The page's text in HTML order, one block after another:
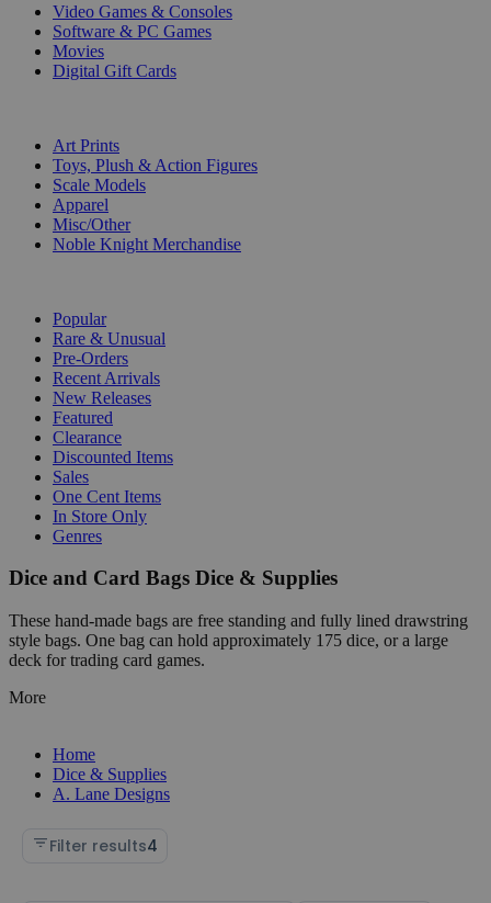
Video Games & Consoles
Software & PC Games
Movies
Digital Gift Cards
Art Prints
Toys, Plush & Action Figures
Scale Models
Apparel
Misc/Other
Noble Knight Merchandise
Popular
Rare & Unusual
Pre-Orders
Recent Arrivals
New Releases
Featured
Clearance
Discounted Items
Sales
One Cent Items
In Store Only
Genres
Dice and Card Bags Dice & Supplies
These hand-made bags are free standing and fully lined drawstring
style bags. One bag can hold approximately 175 dice, or a large
deck for trading card games.
More
Home
Dice & Supplies
A. Lane Designs
Filter results4